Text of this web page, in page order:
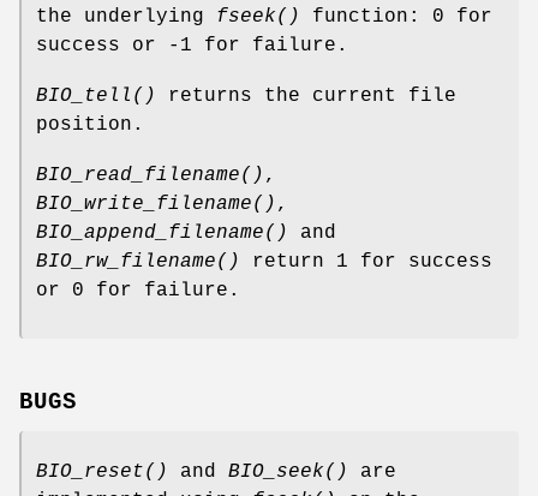
the underlying fseek()
function: 0 for
success or -1 for failure.
BIO_tell()
returns the current file
position.
BIO_read_filename() ,
BIO_write_filename() ,
BIO_append_filename()
and
BIO_rw_filename()
return 1 for success
or 0 for failure.
BUGS
BIO_reset() and BIO_seek()
are